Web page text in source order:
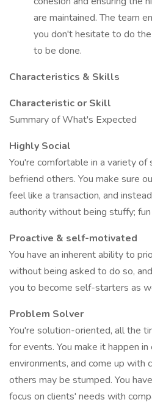
are maintained. The team
you don't hesitate to do
to be done.
Characteristics & Skills
Characteristic or Skill
Summary of What's Expected
Highly Social
You're comfortable in a variety
befriend others. You make sure
feel like a transaction, and
authority without being stuffy;
Proactive & self-motivated
You have an inherent ability to
without being asked to do so,
you to become self-starters as
Problem Solver
You're solution-oriented, all the
for events. You make it happen in
environments, and come up with
others may be stumped. You
focus on clients' needs with